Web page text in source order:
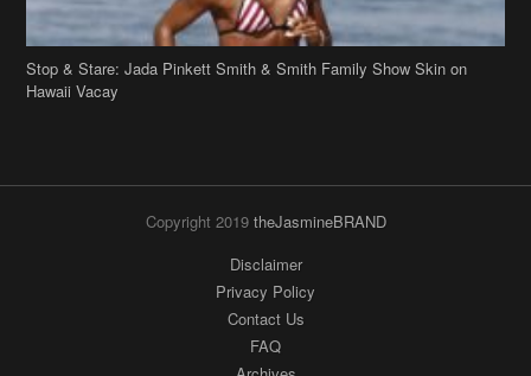
Copyright 2019theJasmineBRAND
Disclaimer
Archives
Links